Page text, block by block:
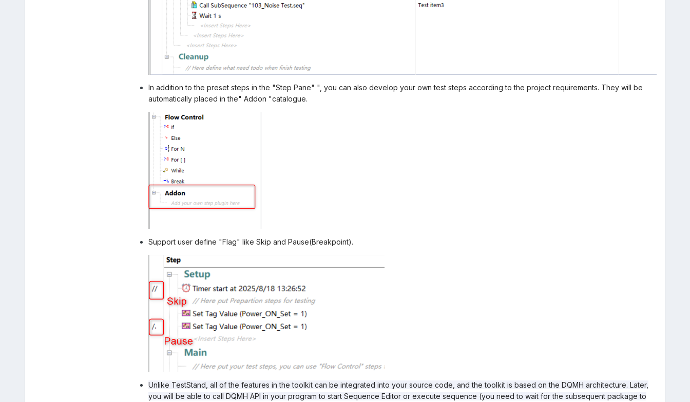
In addition to the preset steps in the "Step Pane" ", you can also develop your own test steps according to the project requirements. They will be
automatically placed in the" Addon "catalogue.
Support user define "Flag" like Skip and Pause(Breakpoint).
Unlike TestStand, all of the features in the toolkit can be integrated into your source code, and the toolkit is based on the DQMH architecture. Later,
you will be able to call DQMH API in your program to start Sequence Editor or execute sequence (you need to wait for the subsequent package to